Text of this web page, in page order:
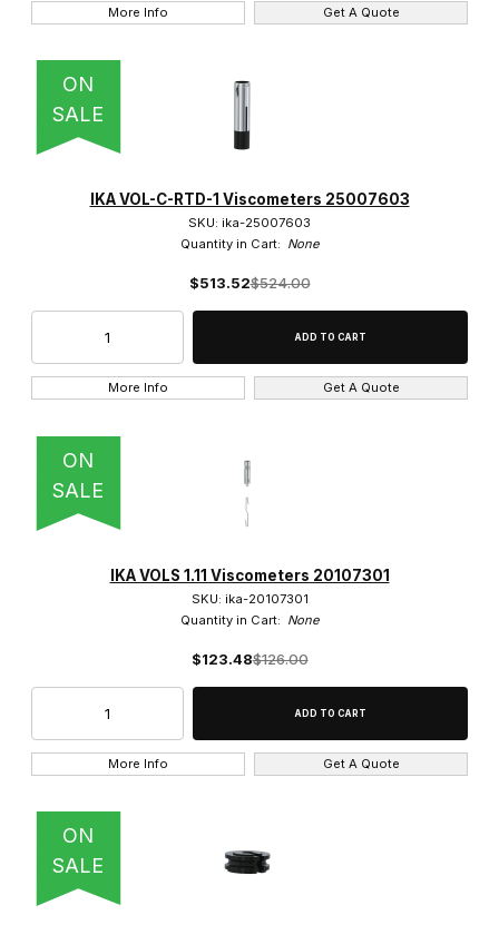
More Info Get A Quote
ON
SALE
IKA VOL-C-RTD-1 Viscometers 25007603
SKU: ika-25007603
Quantity in Cart: None
$513.52$524.00
More Info Get A Quote
ON
SALE
IKA VOLS 1.11 Viscometers 20107301
SKU: ika-20107301
Quantity in Cart: None
$123.48$126.00
More Info Get A Quote
ON
SALE